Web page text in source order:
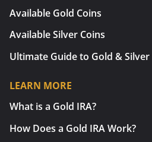
Available Gold Coins
Available Silver Coins
Ultimate Guide to Gold & Silver
LEARN MORE
What is a Gold IRA?
How Does a Gold IRA Work?